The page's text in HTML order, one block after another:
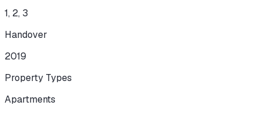
1, 2, 3
Handover
2019
Property Types
Apartments